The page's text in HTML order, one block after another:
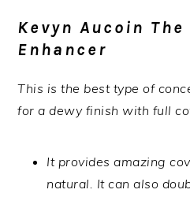
Kevyn Aucoin
Enhancer
This is the best type of
for a dewy finish with full
It provides amazing
natural. It can also